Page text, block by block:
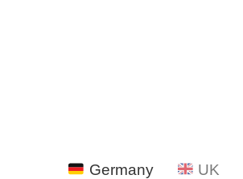
Germany UK